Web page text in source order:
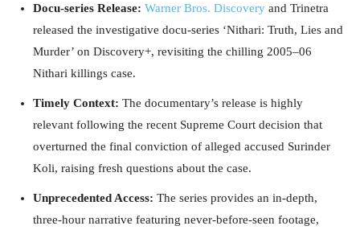
Docu-series Release: Warner Bros. Discovery and Trinetra
released the investigative docu-series ‘Nithari: Truth, Lies and
Murder’ on Discovery+, revisiting the chilling 2005–06
Nithari killings case.
Timely Context: The documentary’s release is highly
relevant following the recent Supreme Court decision that
overturned the final conviction of alleged accused Surinder
Koli, raising fresh questions about the case.
Unprecedented Access: The series provides an in-depth,
three-hour narrative featuring never-before-seen footage,